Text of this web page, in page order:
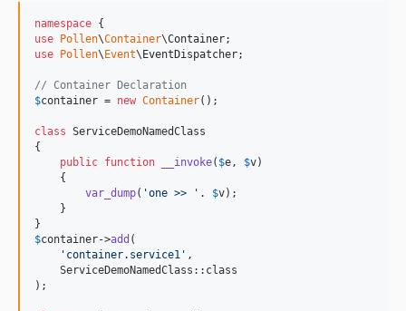
namespace
use
Pollen\Container\Container
use
Pollen\ Event\ EventDispatcher;
// Container Declaration
$container = new Container();
class ServiceDemoNamedClass
{
public function __invoke( $e, $v)
    {
var_dump( 'one >> ' . $v);
    }
$container->add (
' container.service1 ' ,
    ServiceDemoNamedClass::class
);